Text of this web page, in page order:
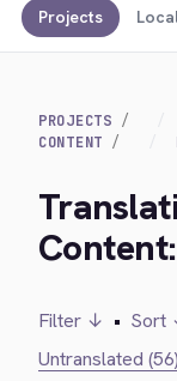
Projects
PROJECTS
CONTENT
Filter ↓ • Sort
Untranslated (56)